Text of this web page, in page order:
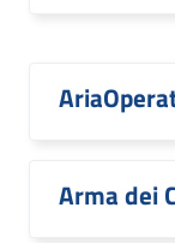
Arma dei